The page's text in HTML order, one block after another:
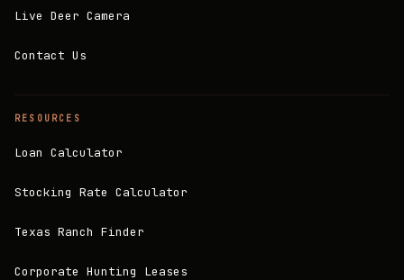
Live Deer Camera
Contact Us
RESOURCES
Loan Calculator
Stocking Rate Calculator
Texas Ranch Finder
Corporate Hunting Leases